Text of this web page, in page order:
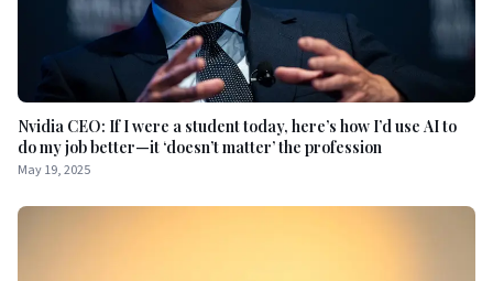
Nvidia CEO: If I were a student today, here’s how I’d use AI to
do my job better—it ‘doesn’t matter’ the profession
May 19, 2025